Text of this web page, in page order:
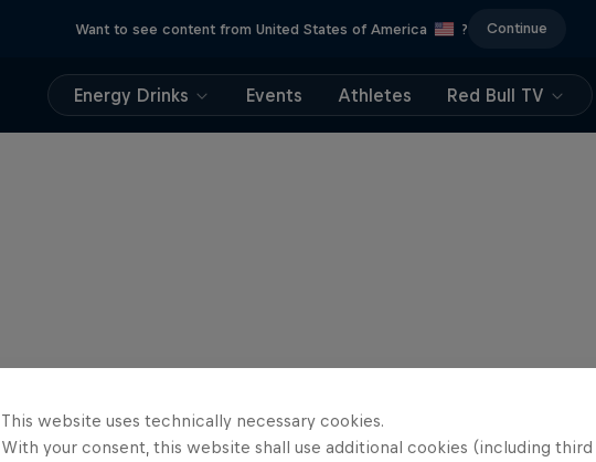
Want to see content from United States of America ? Continue
Energy Drinks Events Athletes Red Bull TV
This website uses technically necessary cookies.
With your consent, this website shall use additional cookies (including